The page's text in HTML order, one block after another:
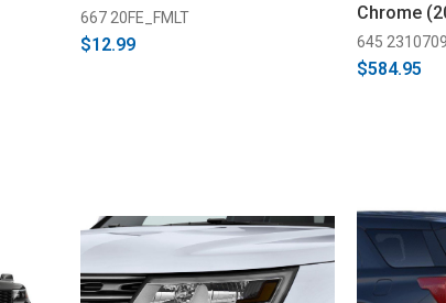
667 20FE_FMLT
$12.99
Chrome
645
$584.95